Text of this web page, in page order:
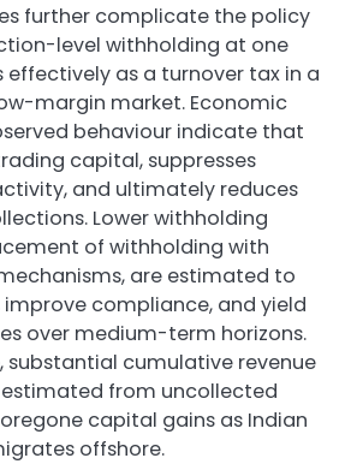
further complicate the policy
level withholding at one
as a turnover tax in a
margin market. Economic
behaviour indicate that
capital, suppresses
and ultimately reduces
Lower withholding
of withholding with
are estimated to
improve compliance, and yield
over medium-term horizons.
substantial cumulative revenue
estimated from uncollected
capital gains as Indian
offshore.